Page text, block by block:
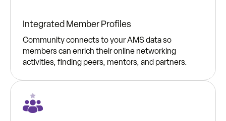
Integrated Member Profiles
Community connects to your AMS data so
members can enrich their online networking
activities, finding peers, mentors, and partners.